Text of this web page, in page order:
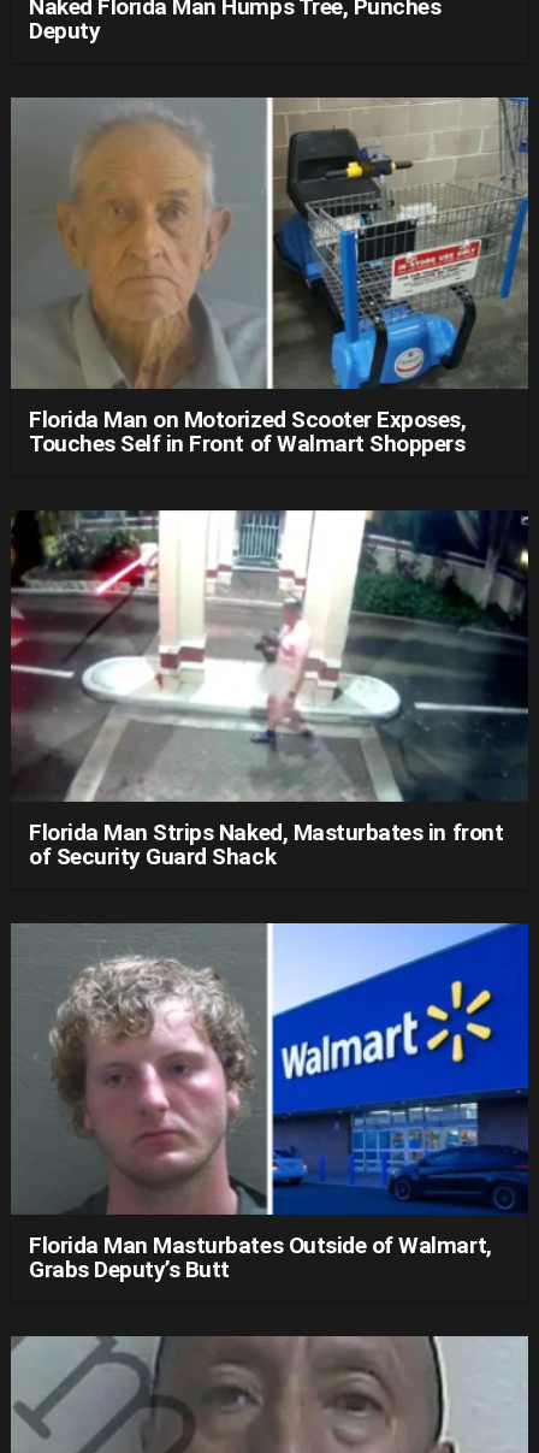
Naked Florida Man Humps Tree, Punches
Deputy
Florida Man on Motorized Scooter Exposes,
Touches Self in Front of Walmart Shoppers
Florida Man Strips Naked, Masturbates in front
of Security Guard Shack
Florida Man Masturbates Outside of Walmart,
Grabs Deputy’s Butt